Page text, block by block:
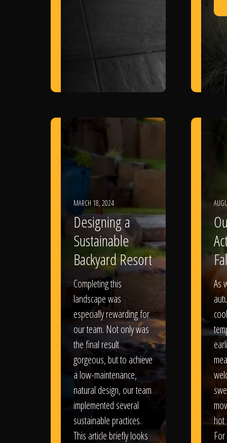
MARCH 18, 2024
Designing a
Sustainable
Backyard Resort
Completing this
landscape was
especially rewarding for
our team. Not only was
the final result
gorgeous, but to achieve
a low-maintenance,
natural design, our team
implemented several
sustainable practices.
This article briefly looks
As
hot